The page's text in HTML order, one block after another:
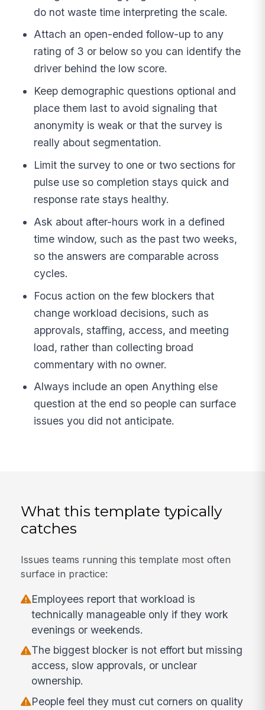
do not waste time interpreting the scale.
Attach an open-ended follow-up to any
rating of 3 or below so you can identify the
driver behind the low score.
Keep demographic questions optional and
place them last to avoid signaling that
anonymity is weak or that the survey is
really about segmentation.
Limit the survey to one or two sections for
pulse use so completion stays quick and
response rate stays healthy.
Ask about after-hours work in a defined
time window, such as the past two weeks,
so the answers are comparable across
cycles.
Focus action on the few blockers that
change workload decisions, such as
approvals, staffing, access, and meeting
load, rather than collecting broad
commentary with no owner.
Always include an open Anything else
question at the end so people can surface
issues you did not anticipate.
What this template typically
catches
Issues teams running this template most often
surface in practice:
Employees report that workload is
technically manageable only if they work
evenings or weekends.
The biggest blocker is not effort but missing
access, slow approvals, or unclear
ownership.
People feel they must cut corners on quality